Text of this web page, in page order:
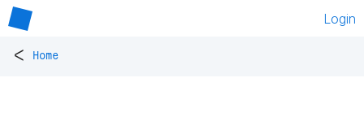
Login
< Home